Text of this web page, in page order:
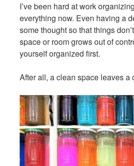
I’ve been hard at work
everything now. Even having a
some thought so that things
space or room grows out of
yourself organized first.
After all, a clean space leaves a